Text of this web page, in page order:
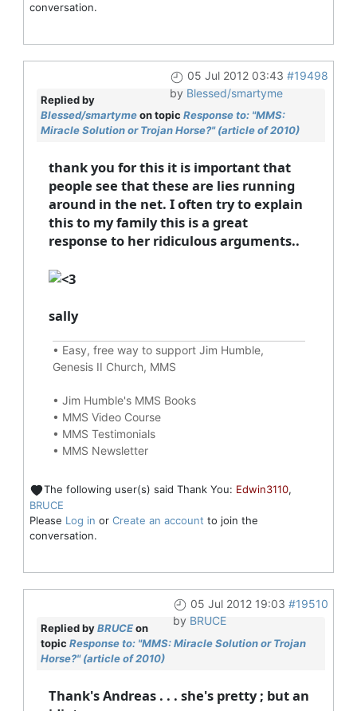
conversation.
05 Jul 2012 03:43 #19498
by Blessed/smartyme
Replied by
Blessed/smartymeon topic Response to: "MMS:
Miracle Solution or Trojan Horse?" (article of 2010)
thank you for this it is important that
people see that these are lies running
around in the net. I often try to explain
this to my family this is a great
response to her ridiculous arguments..
sally
• Easy, free way to support Jim Humble,
Genesis II Church, MMS
• Jim Humble's MMS Books
• MMS Video Course
• MMS Testimonials
• MMS Newsletter
The following user(s) said Thank You: Edwin3110,
BRUCE
Please Log in or Create an account to join the
conversation.
05 Jul 2012 19:03 #19510
by BRUCE
Replied byBRUCEon
topic Response to: "MMS: Miracle Solution or Trojan
Horse?" (article of 2010)
Thank's Andreas . . . she's pretty ; but an